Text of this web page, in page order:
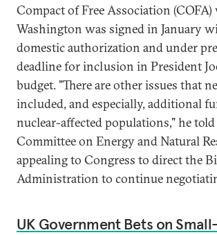
Compact of Free Association
Washington was signed in January
domestic authorization and under
deadline for inclusion in President
budget. "There are other issues that
included, and especially, additional
nuclear-affected populations," he told
Committee on Energy and Natural
appealing to Congress to direct the
Administration to continue
UK Government Bets on